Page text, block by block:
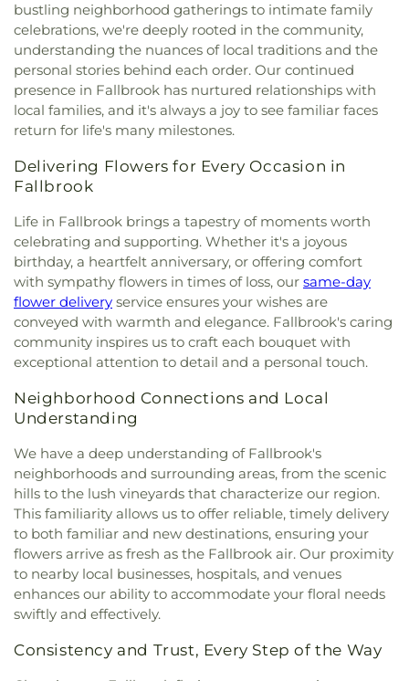
bustling neighborhood gatherings to intimate family
celebrations, we're deeply rooted in the community,
understanding the nuances of local traditions and the
personal stories behind each order. Our continued
presence in Fallbrook has nurtured relationships with
local families, and it's always a joy to see familiar faces
return for life's many milestones.
Delivering Flowers for Every Occasion in
Fallbrook
Life in Fallbrook brings a tapestry of moments worth
celebrating and supporting. Whether it's a joyous
birthday, a heartfelt anniversary, or offering comfort
with sympathy flowers in times of loss, our same-day
flower delivery service ensures your wishes are
conveyed with warmth and elegance. Fallbrook's caring
community inspires us to craft each bouquet with
exceptional attention to detail and a personal touch.
Neighborhood Connections and Local
Understanding
We have a deep understanding of Fallbrook's
neighborhoods and surrounding areas, from the scenic
hills to the lush vineyards that characterize our region.
This familiarity allows us to offer reliable, timely delivery
to both familiar and new destinations, ensuring your
flowers arrive as fresh as the Fallbrook air. Our proximity
to nearby local businesses, hospitals, and venues
enhances our ability to accommodate your floral needs
swiftly and effectively.
Consistency and Trust, Every Step of the Way